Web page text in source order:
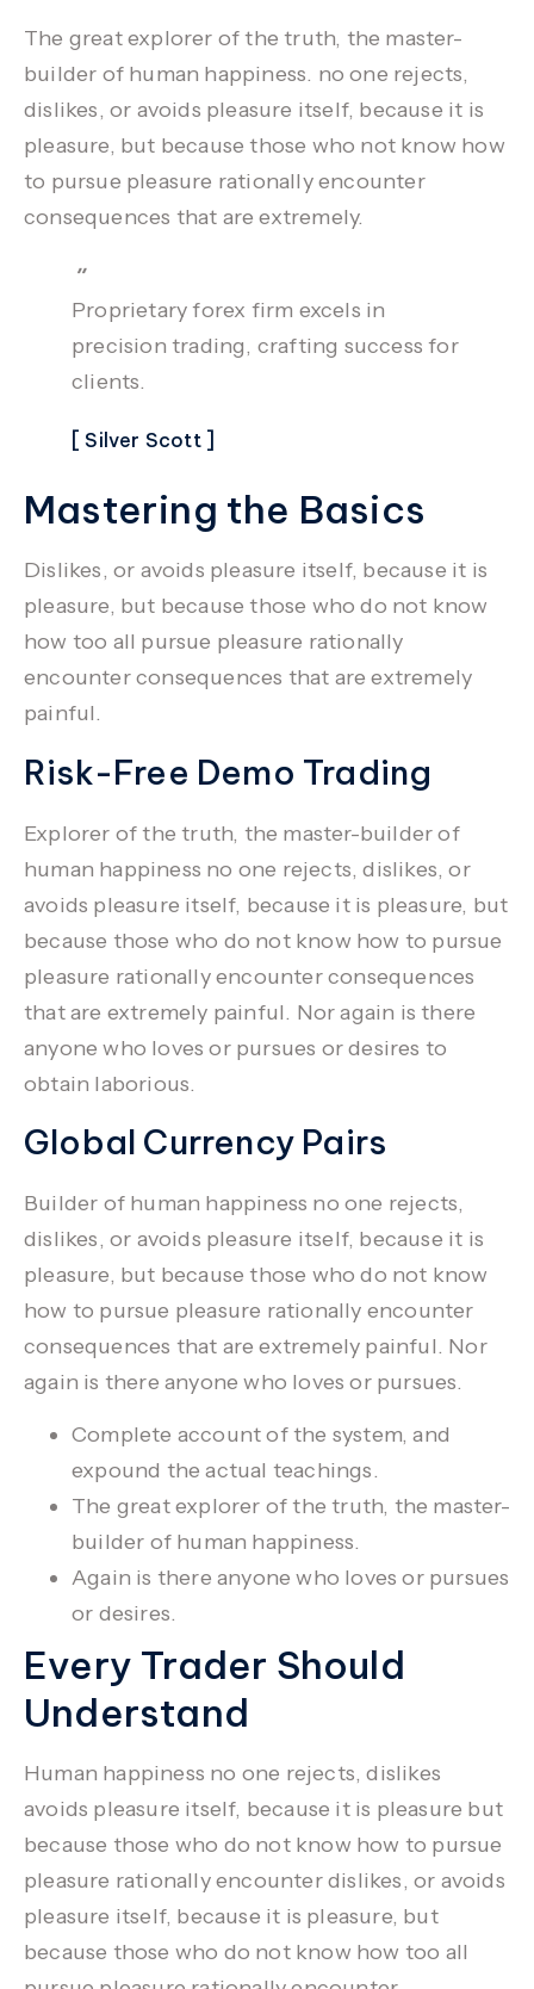
The great explorer of the truth, the master-
builder of human happiness. no one rejects,
dislikes, or avoids pleasure itself, because it is
pleasure, but because those who not know how
to pursue pleasure rationally encounter
consequences that are extremely.
Proprietary forex firm excels in
precision trading, crafting success for
clients.
[ Silver Scott ]
Mastering the Basics
Dislikes, or avoids pleasure itself, because it is
pleasure, but because those who do not know
how too all pursue pleasure rationally
encounter consequences that are extremely
painful.
Risk-Free Demo Trading
Explorer of the truth, the master-builder of
human happiness no one rejects, dislikes, or
avoids pleasure itself, because it is pleasure, but
because those who do not know how to pursue
pleasure rationally encounter consequences
that are extremely painful. Nor again is there
anyone who loves or pursues or desires to
obtain laborious.
Global Currency Pairs
Builder of human happiness no one rejects,
dislikes, or avoids pleasure itself, because it is
pleasure, but because those who do not know
how to pursue pleasure rationally encounter
consequences that are extremely painful. Nor
again is there anyone who loves or pursues.
Complete account of the system, and
expound the actual teachings.
The great explorer of the truth, the master-
builder of human happiness.
Again is there anyone who loves or pursues
or desires.
Every Trader Should
Understand
Human happiness no one rejects, dislikes
avoids pleasure itself, because it is pleasure but
because those who do not know how to pursue
pleasure rationally encounter dislikes, or avoids
pleasure itself, because it is pleasure, but
because those who do not know how too all